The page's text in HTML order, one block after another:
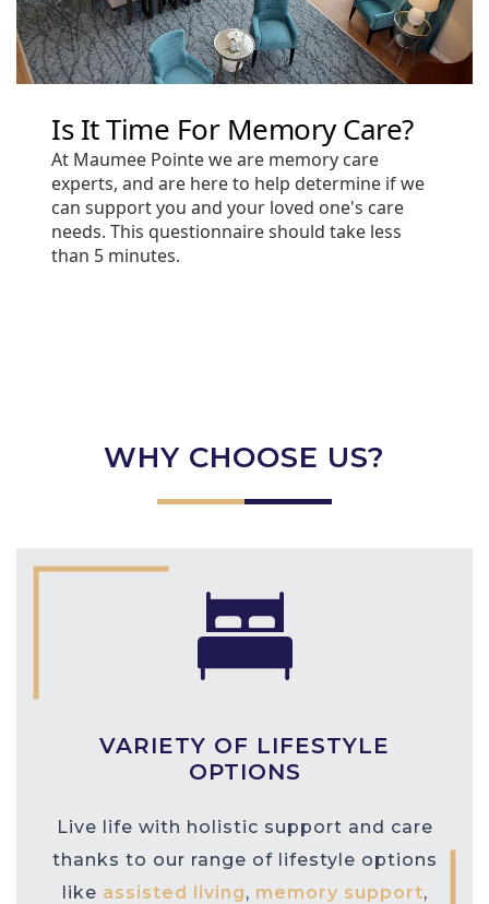
WHY CHOOSE US?
VARIETY OF LIFESTYLE
OPTIONS
Live life with holistic support and care
thanks to our range of lifestyle options
like assisted living, memory support,